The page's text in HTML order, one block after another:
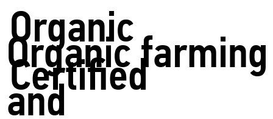
Organic
Certified
Organic farming
and